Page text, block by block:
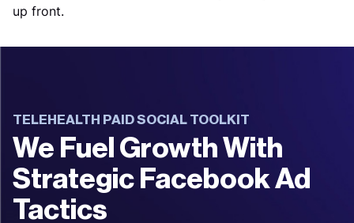
up front.
TELEHEALTH PAID SOCIAL TOOLKIT
We Fuel Growth With
Strategic Facebook Ad
Tactics